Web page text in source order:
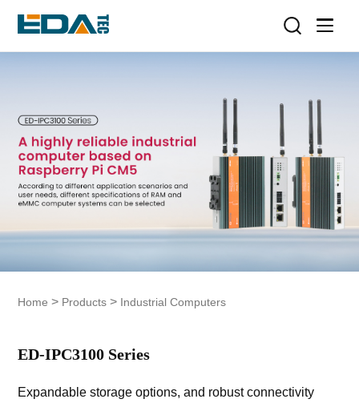
Home > Products > Industrial Computers
ED-IPC3100 Series
Expandable storage options, and robust connectivity